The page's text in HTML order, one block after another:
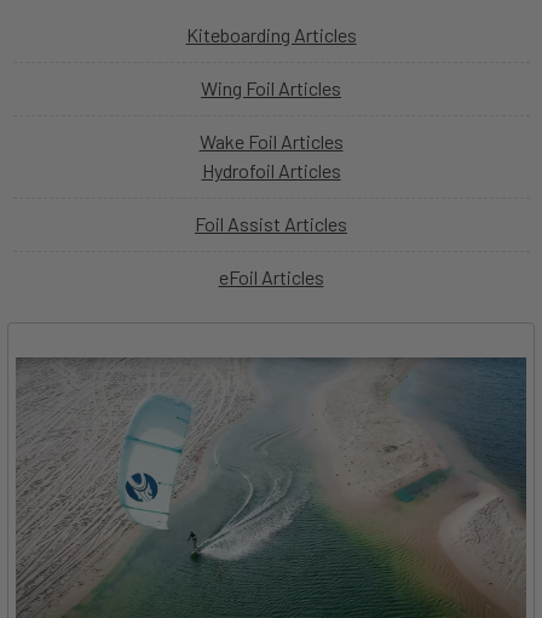
Kiteboarding Articles
Wing Foil Articles
Wake Foil Articles
Hydrofoil Articles
Foil Assist Articles
eFoil Articles